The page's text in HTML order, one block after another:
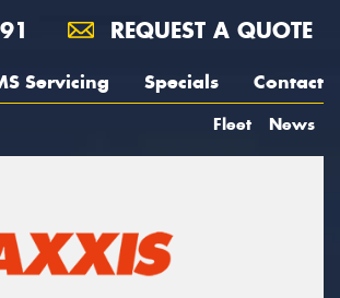
REQUEST A QUOTE
Servicing Specials Contact
Fleet News